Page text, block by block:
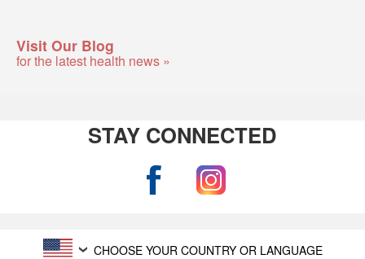
Visit Our Blog
for the latest health news »
STAY CONNECTED
CHOOSE YOUR COUNTRY OR LANGUAGE